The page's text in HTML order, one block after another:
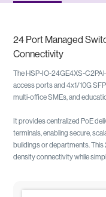
24 Port Managed
Connectivity
The HSP-IO-24GE4XS-
access ports and 4x1/10G
multi-office SMEs, and
It provides centralized PoE
terminals, enabling secure,
buildings or departments.
density connectivity while